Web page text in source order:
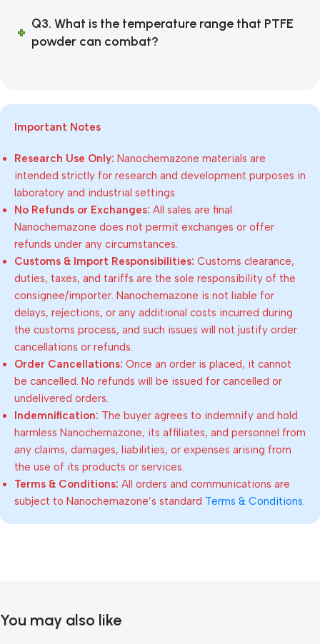
Q3. What is the temperature range that PTFE
powder can combat?
Important Notes
Research Use Only: Nanochemazone materials are
intended strictly for research and development purposes in
laboratory and industrial settings.
No Refunds or Exchanges: All sales are final.
Nanochemazone does not permit exchanges or offer
refunds under any circumstances.
Customs & Import Responsibilities: Customs clearance,
duties, taxes, and tariffs are the sole responsibility of the
consignee/importer. Nanochemazone is not liable for
delays, rejections, or any additional costs incurred during
the customs process, and such issues will not justify order
cancellations or refunds.
Order Cancellations: Once an order is placed, it cannot
be cancelled. No refunds will be issued for cancelled or
undelivered orders.
Indemnification: The buyer agrees to indemnify and hold
harmless Nanochemazone, its affiliates, and personnel from
any claims, damages, liabilities, or expenses arising from
the use of its products or services.
Terms & Conditions: All orders and communications are
subject to Nanochemazone’s standard Terms & Conditions.
You may also like